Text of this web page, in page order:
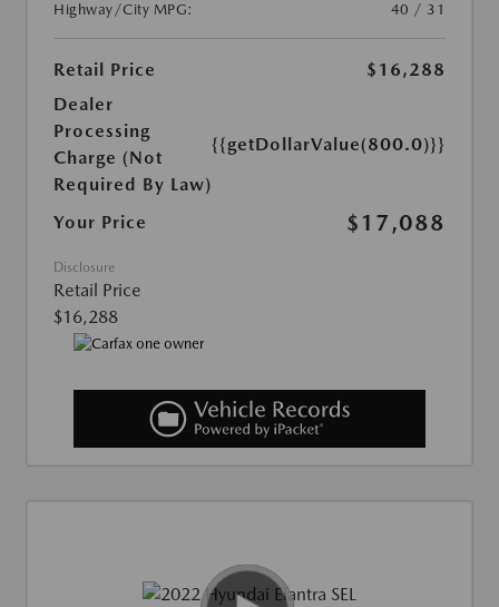
Highway/City MPG:
40 / 31
Retail Price
$16,288
Dealer
Processing
Charge (Not
Required By Law)
{{getDollarValue(800.0)}}
Your Price $17,088
Disclosure
Retail Price
$16,288